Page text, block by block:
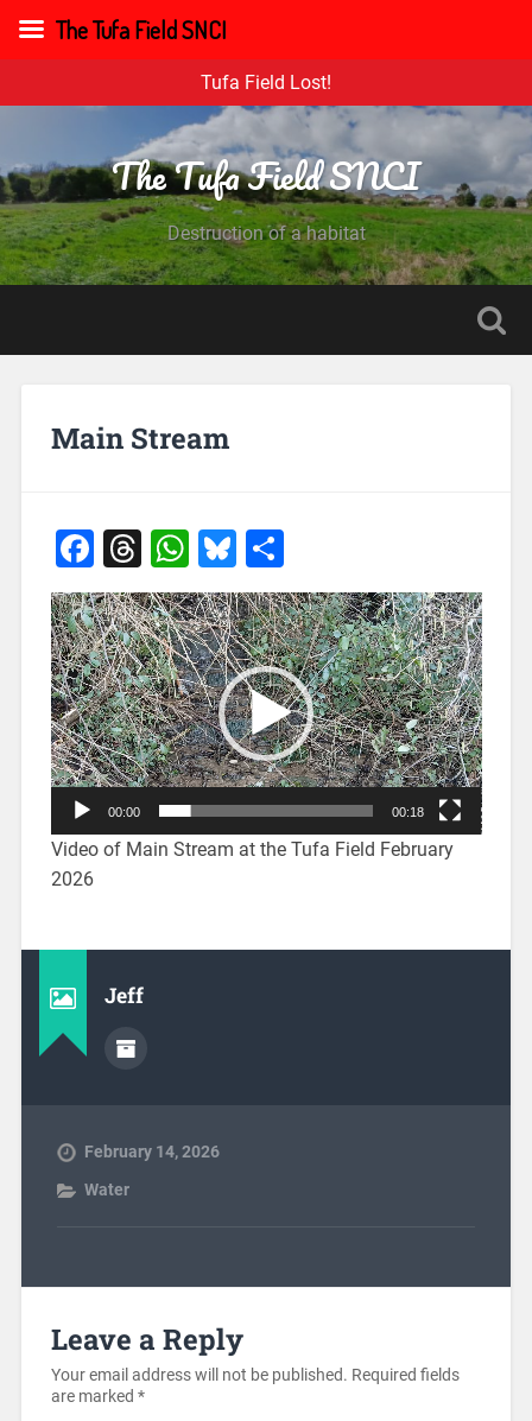
Tufa Field Lost!
The Tufa Field SNCI
Destruction of a habitat
Main Stream
Facebook
Threads
WhatsApp
Bluesky
Share
Video
Player
00:00 00:18
Video of Main Stream at the Tufa Field February
2026
Jeff
February 14, 2026
Water
Leave a Reply
Your email address will not be published. Required fields
are marked *
The Tufa Field SNCI